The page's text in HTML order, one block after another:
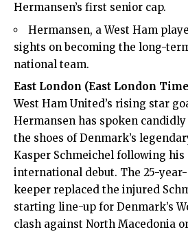
Hermansen’s first senior cap.
Hermansen, a West Ham
sights on becoming the long-
national team.
East London (East London
West Ham United’s rising star
Hermansen has spoken
the shoes of Denmark’s
Kasper Schmeichel following
international debut. The 25-
keeper replaced the injured
starting line-up for Denmark’s
clash against North Macedonia